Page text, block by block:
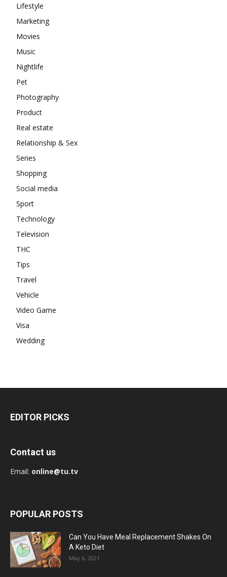
Lifestyle
Marketing
Movies
Music
Nightlife
Pet
Photography
Product
Real estate
Relationship & Sex
Series
Shopping
Social media
Sport
Technology
Television
THC
Tips
Travel
Vehicle
Video Game
Visa
Wedding
EDITOR PICKS
Contact us
Email: online@tu.tv
POPULAR POSTS
Can You Have Meal Replacement Shakes On
A Keto Diet
May 6, 2021